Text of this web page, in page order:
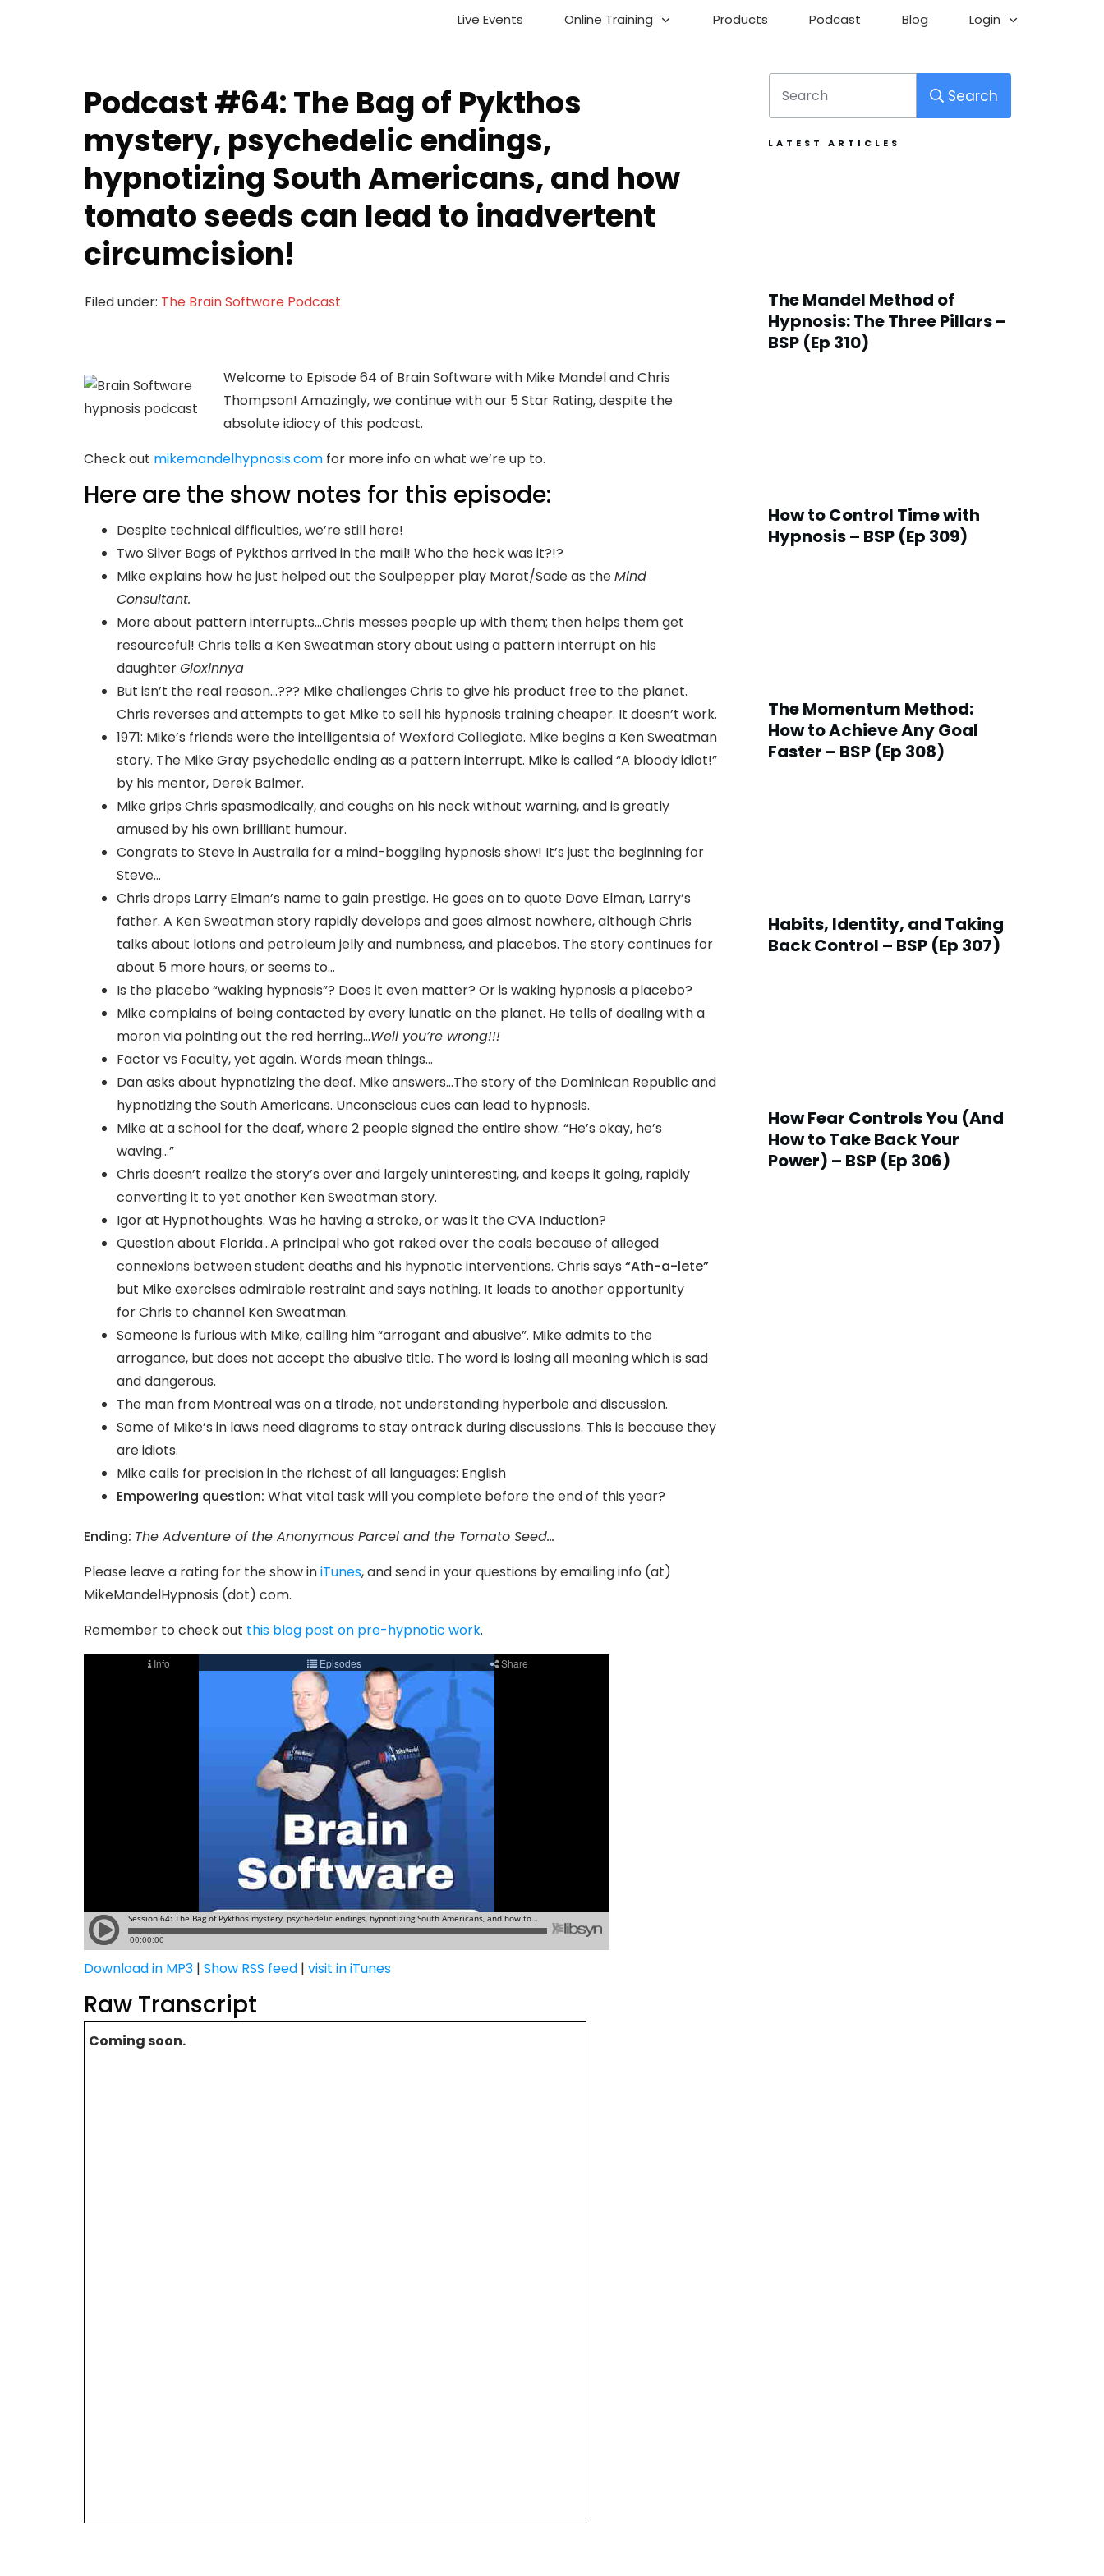
Live Events Online Training Products Podcast Blog Login
Podcast #64: The Bag of Pykthos
mystery, psychedelic endings,
hypnotizing South Americans, and how
tomato seeds can lead to inadvertent
circumcision!
Filed under: The Brain Software Podcast
Welcome to Episode 64 of Brain Software with Mike Mandel and Chris
Thompson! Amazingly, we continue with our 5 Star Rating, despite the
absolute idiocy of this podcast.
Check out mikemandelhypnosis.com for more info on what we’re up to.
Here are the show notes for this episode:
Despite technical difficulties, we’re still here!
Two Silver Bags of Pykthos arrived in the mail! Who the heck was it?!?
Mike explains how he just helped out the Soulpepper play Marat/Sade as theMind
Consultant.
More about pattern interrupts…Chris messes people up with them; then helps them get
resourceful! Chris tells a Ken Sweatman story about using a pattern interrupt on his
daughterGloxinnya
But isn’t the real reason…??? Mike challenges Chris to give his product free to the planet.
Chris reverses and attempts to get Mike to sell his hypnosis training cheaper. It doesn’t work.
1971: Mike’s friends were the intelligentsia of Wexford Collegiate. Mike begins a Ken Sweatman
story. The Mike Gray psychedelic ending as a pattern interrupt. Mike is called “A bloody idiot!”
by his mentor, Derek Balmer.
Mike grips Chris spasmodically, and coughs on his neck without warning, and is greatly
amused by his own brilliant humour.
Congrats to Steve in Australia for a mind-boggling hypnosis show! It’s just the beginning for
Steve…
Chris drops Larry Elman’s name to gain prestige. He goes on to quote Dave Elman, Larry’s
father. A Ken Sweatman story rapidly develops and goes almost nowhere, although Chris
talks about lotions and petroleum jelly and numbness, and placebos. The story continues for
about 5 more hours, or seems to…
Is the placebo “waking hypnosis”? Does it even matter? Or is waking hypnosis a placebo?
Mike complains of being contacted by every lunatic on the planet. He tells of dealing with a
moron via pointing out the red herring…Well you’re wrong!!!
Factor vs Faculty, yet again. Words mean things…
Dan asks about hypnotizing the deaf. Mike answers…The story of the Dominican Republic and
hypnotizing the South Americans. Unconscious cues can lead to hypnosis.
Mike at a school for the deaf, where 2 people signed the entire show. “He’s okay, he’s
waving…”
Chris doesn’t realize the story’s over and largely uninteresting, and keeps it going, rapidly
converting it to yet another Ken Sweatman story.
Igor at Hypnothoughts. Was he having a stroke, or was it the CVA Induction?
Question about Florida…A principal who got raked over the coals because of alleged
connexions between student deaths and his hypnotic interventions. Chris says “Ath-a-lete”
but Mike exercises admirable restraint and says nothing. It leads to another opportunity
for Chris to channel Ken Sweatman.
Someone is furious with Mike, calling him “arrogant and abusive”. Mike admits to the
arrogance, but does not accept the abusive title. The word is losing all meaning which is sad
and dangerous.
The man from Montreal was on a tirade, not understanding hyperbole and discussion.
Some of Mike’s in laws need diagrams to stay ontrack during discussions. This is because they
are idiots.
Mike calls for precision in the richest of all languages: English
Empowering question: What vital task will you complete before the end of this year?
Ending: The Adventure of the Anonymous Parcel and the Tomato Seed…
Please leave a rating for the show iniTunes, and send in your questions by emailing info (at)
MikeMandelHypnosis (dot) com.
Remember to check out this blog post on pre-hypnotic work.
Download in MP3 | Show RSS feed | visit in iTunes
Raw Transcript
Coming soon.
Search
LATEST ARTICLES
The Mandel Method of
Hypnosis: The Three Pillars –
BSP (Ep 310)
How to Control Time with
Hypnosis – BSP (Ep 309)
The Momentum Method:
How to Achieve Any Goal
Faster – BSP (Ep 308)
Habits, Identity, and Taking
Back Control – BSP (Ep 307)
How Fear Controls You (And
How to Take Back Your
Power) – BSP (Ep 306)